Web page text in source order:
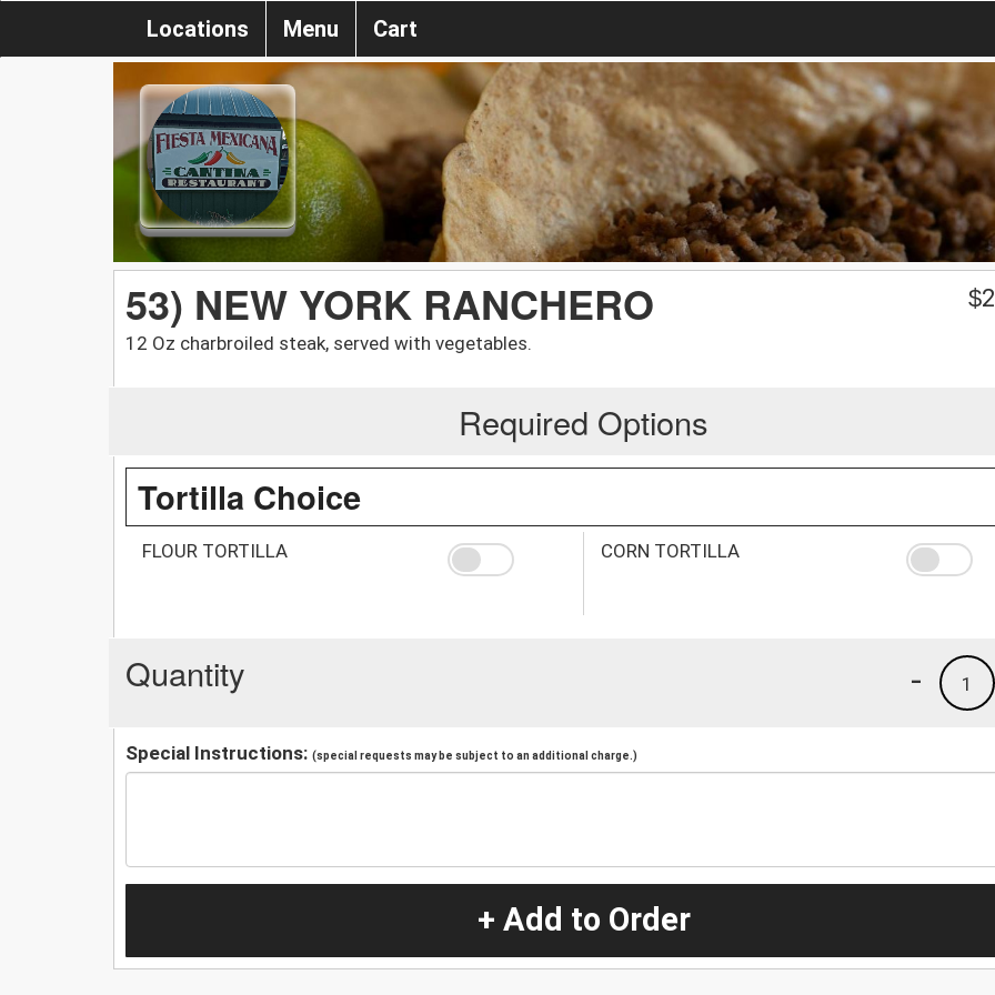
Locations Menu Cart
53) NEW YORK RANCHERO
12 Oz charbroiled steak, served with vegetables.
$
Required Options
Tortilla Choice
FLOUR TORTILLA CORN TORTILLA
Quantity 1
-
Special Instructions: (special requests may be subject to an additional charge.)
+ Add to Order